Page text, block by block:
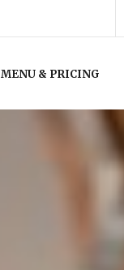
MENU & PRICING